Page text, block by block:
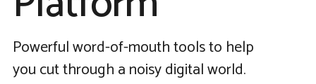
Powerful word-of-mouth tools to help
you cut through a noisy digital world.